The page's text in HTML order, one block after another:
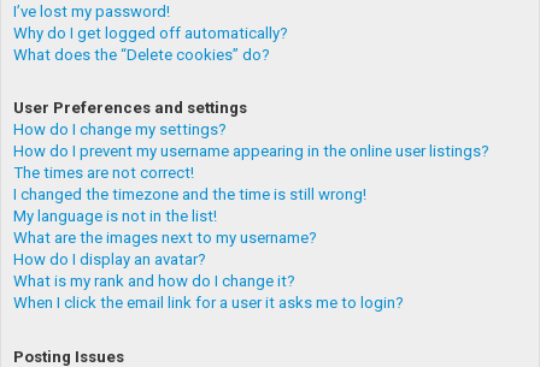
I’ve lost my password!
Why do I get logged off automatically?
What does the “Delete cookies” do?
User Preferences and settings
How do I change my settings?
How do I prevent my username appearing in the online user listings?
The times are not correct!
I changed the timezone and the time is still wrong!
My language is not in the list!
What are the images next to my username?
How do I display an avatar?
What is my rank and how do I change it?
When I click the email link for a user it asks me to login?
Posting Issues